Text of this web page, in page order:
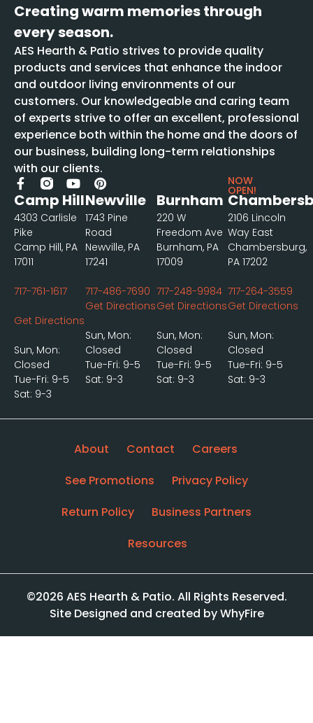
Creating warm memories through
every season.
AES Hearth & Patio strives to provide quality
products and services that enhance the indoor
and outdoor living environments of our
customers. Our knowledgeable and caring team
of experts strive to offer an excellent, professional
experience both within the home and the doors of
our business, building long-term relationships
with our clients.
Camp Hill
4303 Carlisle
Pike
Camp Hill, PA
17011
717-761-1617
Get Directions
Sun, Mon:
Closed
Tue-Fri: 9-5
Sat: 9-3
Newville
1743 Pine
Road
Newville, PA
17241
717-486-7690
Get Directions
Sun, Mon:
Closed
Tue-Fri: 9-5
Sat: 9-3
Burnham
220 W
Freedom Ave
Burnham, PA
17009
717-248-9984
Get Directions
Sun, Mon:
Closed
Tue-Fri: 9-5
Sat: 9-3
NOW
OPEN!
2106 Lincoln
Way East
Chambersburg,
PA 17202
717-264-3559
Get Directions
Sun, Mon:
Closed
Tue-Fri: 9-5
Sat: 9-3
About Contact
Careers
See Promotions
Privacy Policy
Return Policy
Business Partners
Resources
©2026 AES Hearth & Patio. All Rights Reserved.
Site Designed and created by WhyFire